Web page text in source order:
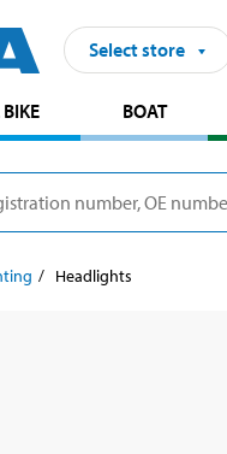
Select store
BOAT
Headlights